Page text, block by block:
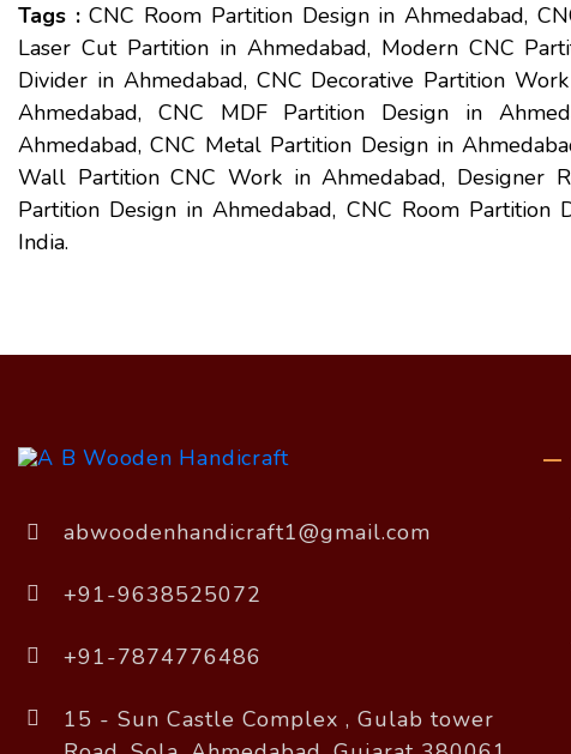
Tags :CNC Room Partition Design in Ahmedabad,
Laser Cut Partition in Ahmedabad, Modern CNC
Divider in Ahmedabad, CNC Decorative Partition
Ahmedabad, CNC MDF Partition Design in
Ahmedabad, CNC Metal Partition Design in
Wall Partition CNC Work in Ahmedabad, Designer
Partition Design in Ahmedabad, CNC Room Partition
India.
abwoodenhandicraft1@gmail.com
+91-9638525072
+91-7874776486
15 - Sun Castle Complex , Gulab tower